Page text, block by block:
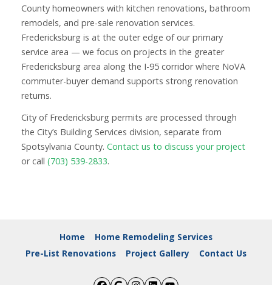
County homeowners with kitchen renovations, bathroom
remodels, and pre-sale renovation services.
Fredericksburg is at the outer edge of our primary
service area — we focus on projects in the greater
Fredericksburg area along the I-95 corridor where NoVA
commuter-buyer demand supports strong renovation
returns.
City of Fredericksburg permits are processed through
the City’s Building Services division, separate from
Spotsylvania County. Contact us to discuss your project
or call (703) 539-2833.
Home
Home Remodeling Services
Pre-List Renovations
Project Gallery Contact Us